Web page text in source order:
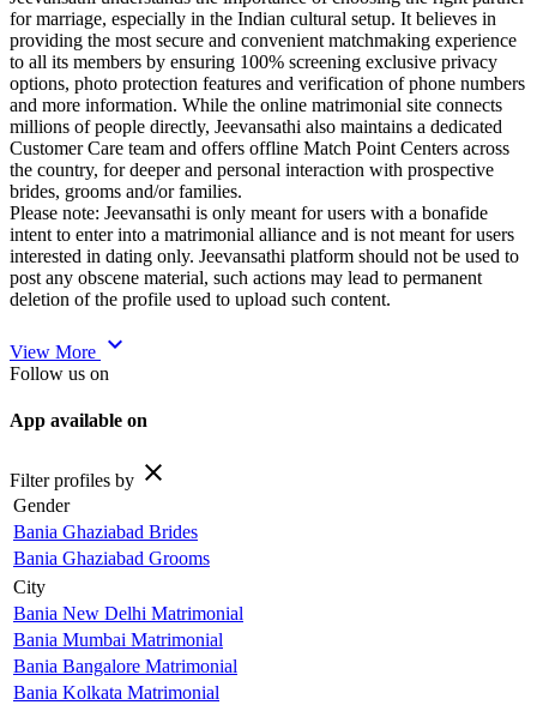
for marriage, especially in the Indian cultural setup. It believes in
providing the most secure and convenient matchmaking experience
to all its members by ensuring 100% screening exclusive privacy
options, photo protection features and verification of phone numbers
and more information. While the online matrimonial site connects
millions of people directly, Jeevansathi also maintains a dedicated
Customer Care team and offers offline Match Point Centers across
the country, for deeper and personal interaction with prospective
brides, grooms and/or families.
Please note: Jeevansathi is only meant for users with a bonafide
intent to enter into a matrimonial alliance and is not meant for users
interested in dating only. Jeevansathi platform should not be used to
post any obscene material, such actions may lead to permanent
deletion of the profile used to upload such content.
View More expand_more
Follow us on
App available on
Filter profiles by close
Gender
Bania Ghaziabad Brides
Bania Ghaziabad Grooms
City
Bania New Delhi Matrimonial
Bania Mumbai Matrimonial
Bania Bangalore Matrimonial
Bania Kolkata Matrimonial